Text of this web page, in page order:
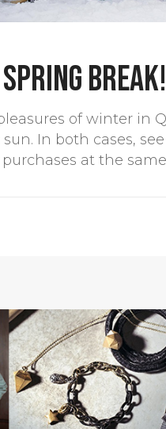
Break!
of winter in
In both cases,
at the